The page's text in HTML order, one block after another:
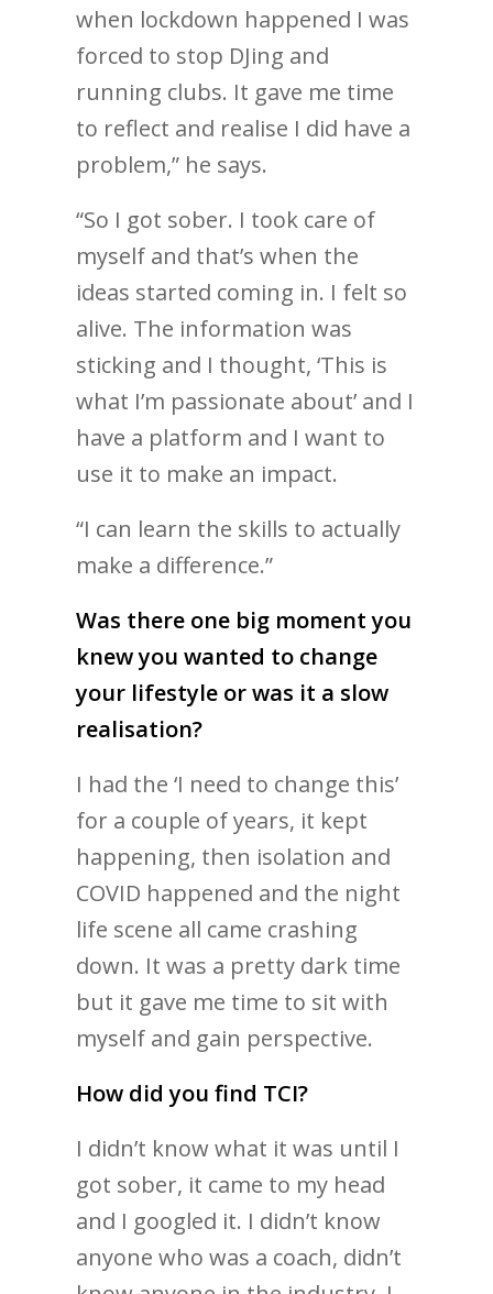
when lockdown happened I was
forced to stop DJing and
running clubs. It gave me time
to reflect and realise I did have a
problem,” he says.
“So I got sober. I took care of
myself and that’s when the
ideas started coming in. I felt so
alive. The information was
sticking and I thought, ‘This is
what I’m passionate about’ and I
have a platform and I want to
use it to make an impact.
“I can learn the skills to actually
make a difference.”
Was there one big moment you
knew you wanted to change
your lifestyle or was it a slow
realisation?
I had the ‘I need to change this’
for a couple of years, it kept
happening, then isolation and
COVID happened and the night
life scene all came crashing
down. It was a pretty dark time
but it gave me time to sit with
myself and gain perspective.
How did you find TCI?
I didn’t know what it was until I
got sober, it came to my head
and I googled it. I didn’t know
anyone who was a coach, didn’t